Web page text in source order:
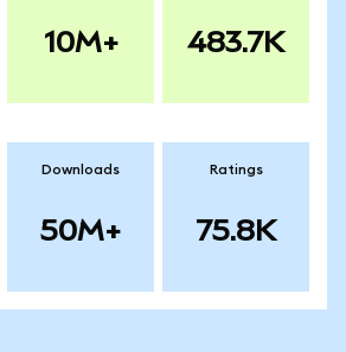
10M+ 483.7K
Downloads
50M+
Ratings
75.8K